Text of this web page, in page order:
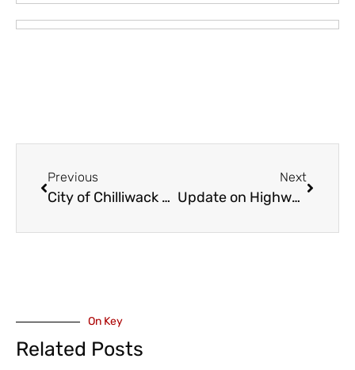
Previous
City of Chilliwack Launches 2026 Financial Plan Survey
Next
Update on Highway 1 Construction Through the Valley – Pop Up Community Engagements
On Key
Related Posts